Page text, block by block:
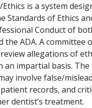
Ethics is a system
Standards of Ethics
Conduct of
the ADA. A committee
allegations of
an impartial basis. The
involve false/
records, and
dentist’s treatment.